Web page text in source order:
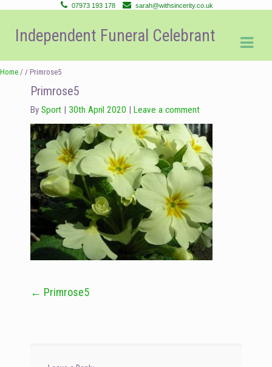
07973 193 178 sarah@withsincerity.co.uk
Skip
to
navigation
Skip
to
content
Independent Funeral Celebrant
Home / / Primrose5
Primrose5
By Sport 30th April 2020 Leave a comment
Post
← Primrose5